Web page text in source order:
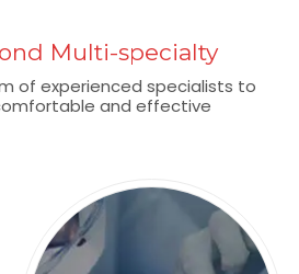
Multi-specialty
of experienced specialists to
and effective